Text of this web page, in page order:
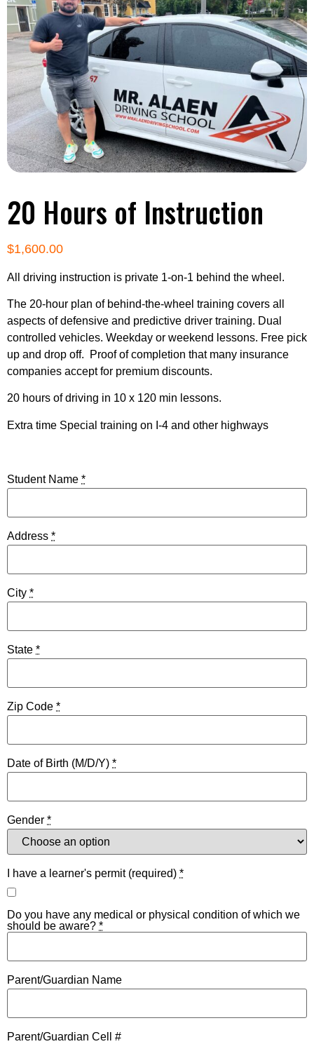
20 Hours of Instruction
$1,600.00
All driving instruction is private 1-on-1 behind the wheel.
The 20-hour plan of behind-the-wheel training covers all
aspects of defensive and predictive driver training. Dual
controlled vehicles. Weekday or weekend lessons. Free pick
up and drop off. Proof of completion that many insurance
companies accept for premium discounts.
20 hours of driving in 10 x 120 min lessons.
Extra time Special training on I-4 and other highways
Student Name *
Address *
City *
State *
Zip Code *
Date of Birth (M/D/Y) *
Gender *
I have a learner's permit (required) *
Do you have any medical or physical condition of which we
should be aware? *
Parent/Guardian Name
Parent/Guardian Cell #